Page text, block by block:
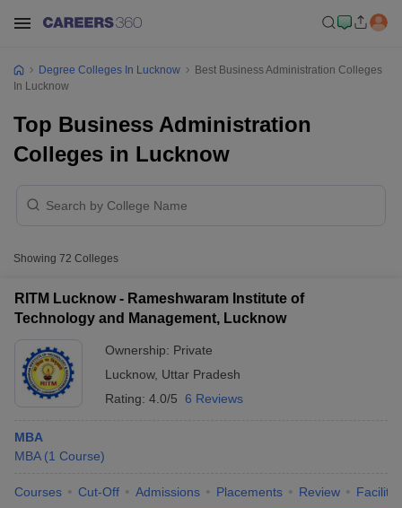
Degree Colleges In Lucknow
Best Business Administration Colleges
In Lucknow
Top Business Administration
Colleges in Lucknow
Showing 72 Colleges
RITM Lucknow - Rameshwaram Institute of
Technology and Management, Lucknow
Ownership: Private
Lucknow, Uttar Pradesh
Rating: 4.0/5 6 Reviews
MBA
MBA (1 Course)
Courses Cut-Off Admissions Placements Review